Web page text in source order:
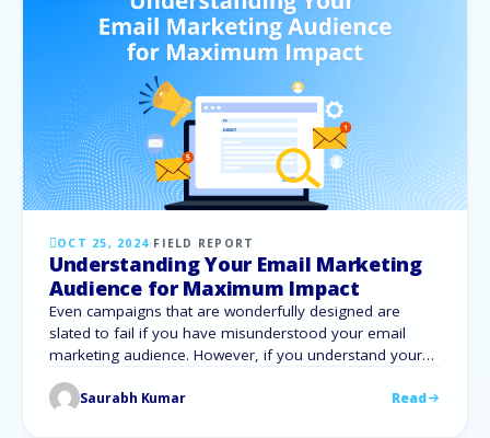
OCT 25, 2024·FIELD REPORT
Understanding Your Email Marketing
Audience for Maximum Impact
Even campaigns that are wonderfully designed are
slated to fail if you have misunderstood your email
marketing audience. However, if you understand your
become your most effective tool for increasing
Saurabh Kumar Read